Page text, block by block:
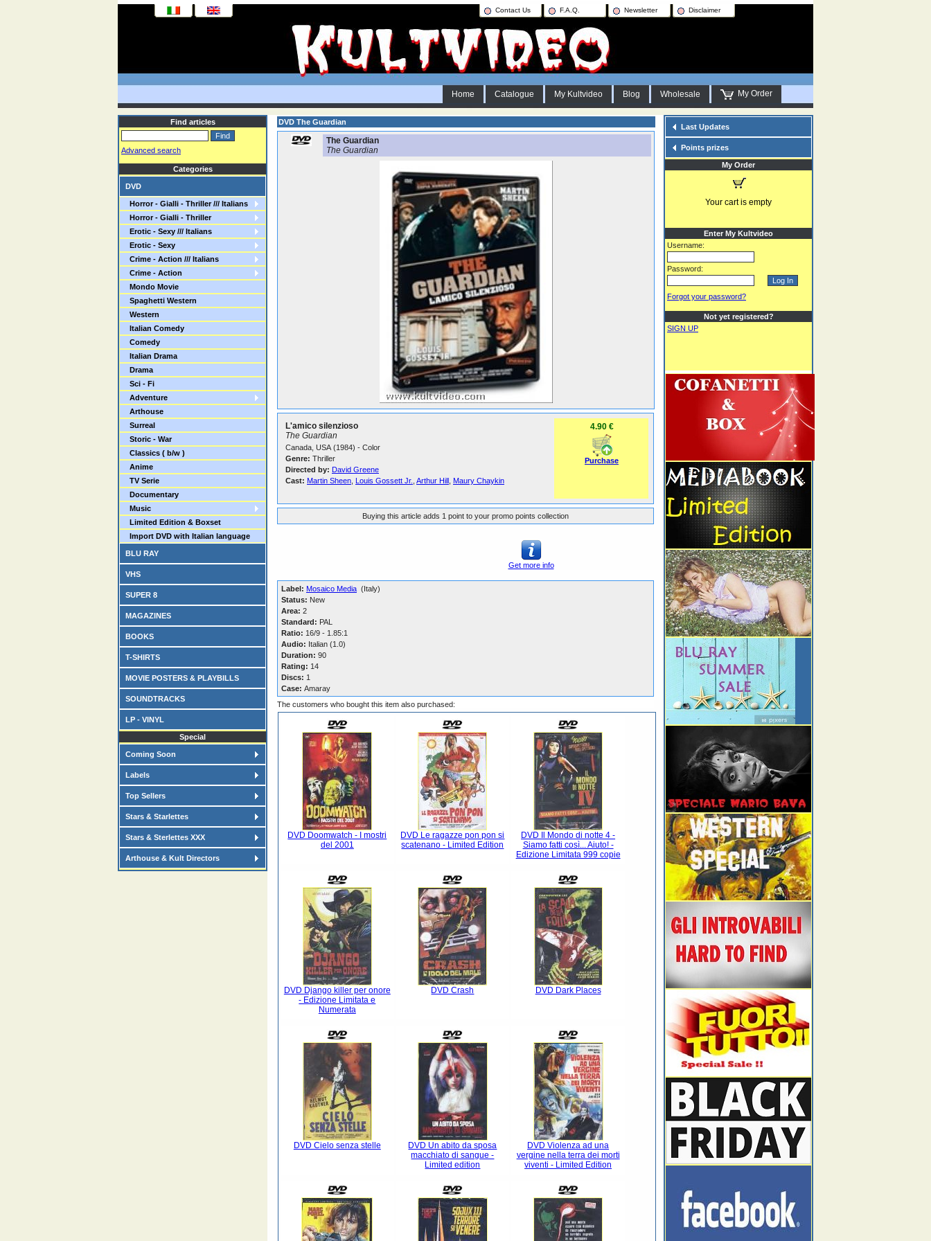
Contact Us F.A.Q. Newsletter Disclaimer
Home Catalogue My Kultvideo Blog Wholesale My Order
Find articles
Advanced search
Categories
DVD
Horror - Gialli - Thriller /// Italians
Horror - Gialli - Thriller
Erotic - Sexy /// Italians
Erotic - Sexy
Crime - Action /// Italians
Crime - Action
Mondo Movie
Spaghetti Western
Western
Italian Comedy
Comedy
Italian Drama
Drama
Sci - Fi
Adventure
Arthouse
Surreal
Storic - War
Classics ( b/w )
Anime
TV Serie
Documentary
Music
Limited Edition & Boxset
Import DVD with Italian language
BLU RAY
VHS
SUPER 8
MAGAZINES
BOOKS
T-SHIRTS
MOVIE POSTERS & PLAYBILLS
SOUNDTRACKS
LP - VINYL
Special
Coming Soon
Labels
Top Sellers
Stars & Starlettes
Stars & Sterlettes XXX
Arthouse & Kult Directors
DVD The Guardian
The Guardian
The Guardian
L'amico silenzioso
The Guardian
Canada, USA (1984) - Color
Genre: Thriller
Directed by: David Greene
Cast: Martin Sheen Louis Gossett Jr. Arthur Hill Maury Chaykin
4.90 €
Purchase
Buying this article adds 1 point to your promo points collection
Get more info
Label: Mosaico Media (Italy)
Status: New
Area: 2
Standard: PAL
Ratio: 16/9 - 1.85:1
Audio: Italian (1.0)
Duration: 90
Rating: 14
Discs: 1
Case: Amaray
The customers who bought this item also purchased:
DVD Doomwatch - I mostri
del 2001
DVD Le ragazze pon pon si
scatenano - Limited Edition
DVD Il Mondo di notte 4 -
Siamo fatti così... Aiuto! -
Edizione Limitata 999 copie
DVD Django killer per onore
- Edizione Limitata e
Numerata
DVD Crash DVD Dark Places
DVD Cielo senza stelle
DVD Un abito da sposa
macchiato di sangue -
Limited edition
DVD Violenza ad una
vergine nella terra dei morti
viventi - Limited Edition
Last Updates
Points prizes
My Order
Your cart is empty
Enter My Kultvideo
Username:
Password:
Forgot your password?
Not yet registered?
SIGN UP